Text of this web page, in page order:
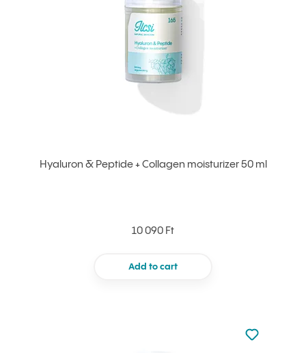
Hyaluron & Peptide + Collagen moisturizer 50 ml
10 090 Ft
Add to cart
Not added
Add to